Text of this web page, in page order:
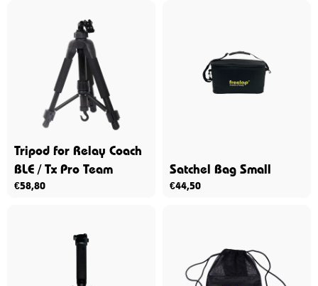
Tripod for Relay Coach
BLE / Tx Pro Team
€58,80
Satchel Bag Small
€44,50